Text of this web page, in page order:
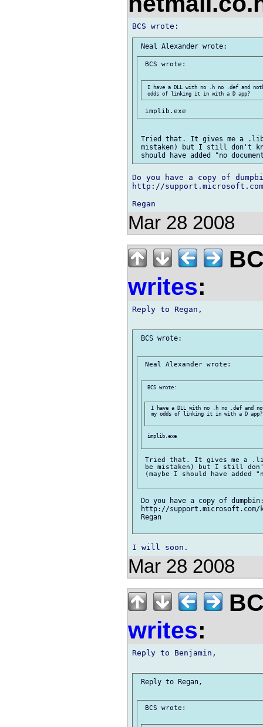
BCS wrote:
I have a DLL with no .h no .def and
Tried that. It gives me a
mistaken) but I still don't
Do you have a copy of
http://
Mar 28 2008
writes:
Reply to Regan,
BCS wrote:
Neal Alexander wrote:
BCS wrote:
I have a DLL with no .h no .def and
my odds of linking it in with a D app?
implib.exe
Tried that. It gives me a
be mistaken) but I still
(maybe I should have added
Do you have a copy of
http://support.microsoft.com/
Regan
Mar 28 2008
writes:
Reply to Benjamin,
Reply to Regan,
BCS wrote: